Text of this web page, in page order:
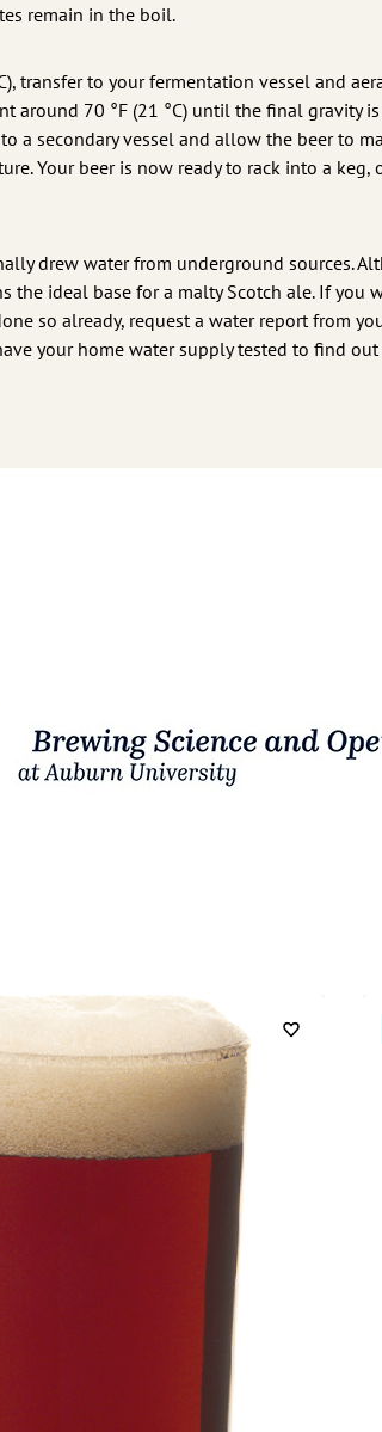
remain in the boil.
transfer to your fermentation vessel and
around 70 °F (21 °C) until the final gravity is
a secondary vessel and allow the beer to
Your beer is now ready to rack into a keg,
drew water from underground sources.
the ideal base for a malty Scotch ale. If you
so already, request a water report from
your home water supply tested to find